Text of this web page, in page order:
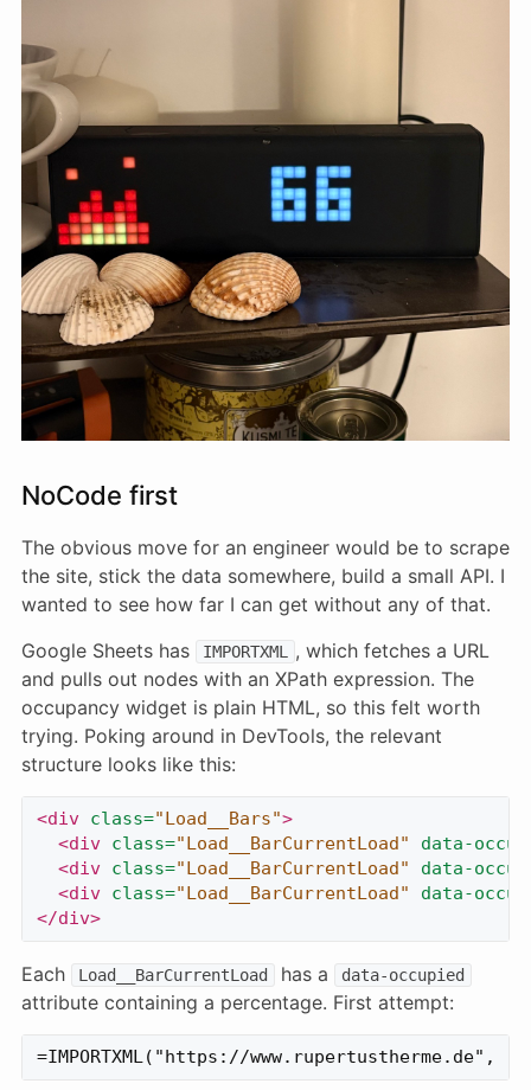
NoCode first
The obvious move for an engineer would be to scrape
the site, stick the data somewhere, build a small API. I
wanted to see how far I can get without any of that.
Google Sheets has
IMPORTXML
, which fetches a URL
and pulls out nodes with an XPath expression. The
occupancy widget is plain HTML, so this felt worth
trying. Poking around in DevTools, the relevant
structure looks like this:
<div class="Load__Bars">
<div class="Load__BarCurrentLoad"
data-
<div class="Load__BarCurrentLoad"
data-
<div class="Load__BarCurrentLoad"
data-
</div>
Each Load__BarCurrentLoad has a data-occupied
attribute containing a percentage. First attempt: